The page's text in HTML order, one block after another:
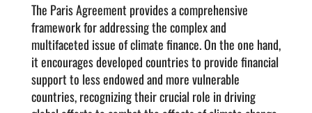
The Paris Agreement provides a comprehensive
framework for addressing the complex and
multifaceted issue of climate finance. On the one hand,
it encourages developed countries to provide financial
support to less endowed and more vulnerable
countries, recognizing their crucial role in driving